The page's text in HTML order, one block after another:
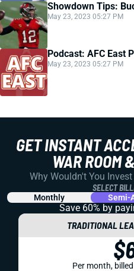
Showdown Tips:
May 23, 2023 05:27 PM
Podcast: AFC East
May 23, 2023 05:27 PM
GET INSTANT
WAR ROOM
Why Wouldn't You
SELECT
Monthly Semi-
Save 60% by
TRADITIONAL
Per month,